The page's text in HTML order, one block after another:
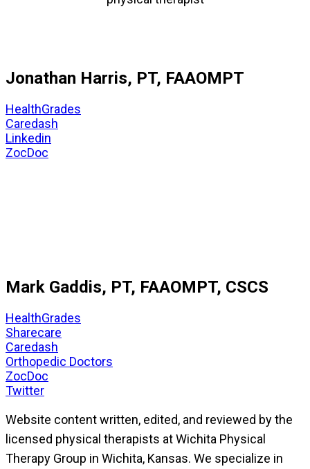
Jonathan Harris, PT, FAAOMPT
HealthGrades
Caredash
Linkedin
ZocDoc
Mark Gaddis, PT, FAAOMPT, CSCS
HealthGrades
Sharecare
Caredash
Orthopedic Doctors
ZocDoc
Twitter
Website content written, edited, and reviewed by the
licensed physical therapists at Wichita Physical
Therapy Group in Wichita, Kansas. We specialize in